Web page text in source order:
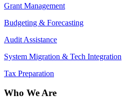
Grant Management
Budgeting & Forecasting
Audit Assistance
System Migration & Tech Integration
Tax Preparation
Who We Are